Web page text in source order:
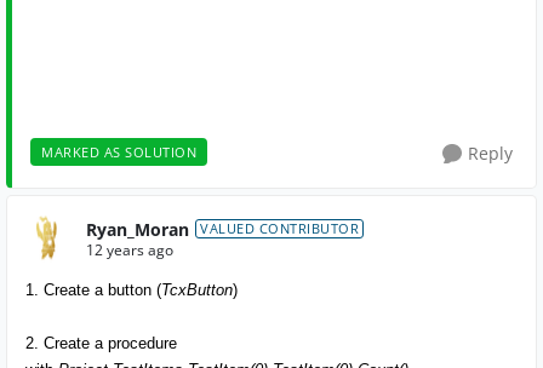
MARKED AS SOLUTION Reply
Ryan_Moran VALUED CONTRIBUTOR
12 years ago
1. Create a button (TcxButton)
2. Create a procedure